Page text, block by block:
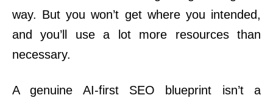
way. But you won’t get where you intended,
and you’ll use a lot more resources than
necessary.
A genuine AI-first SEO blueprint isn’t a